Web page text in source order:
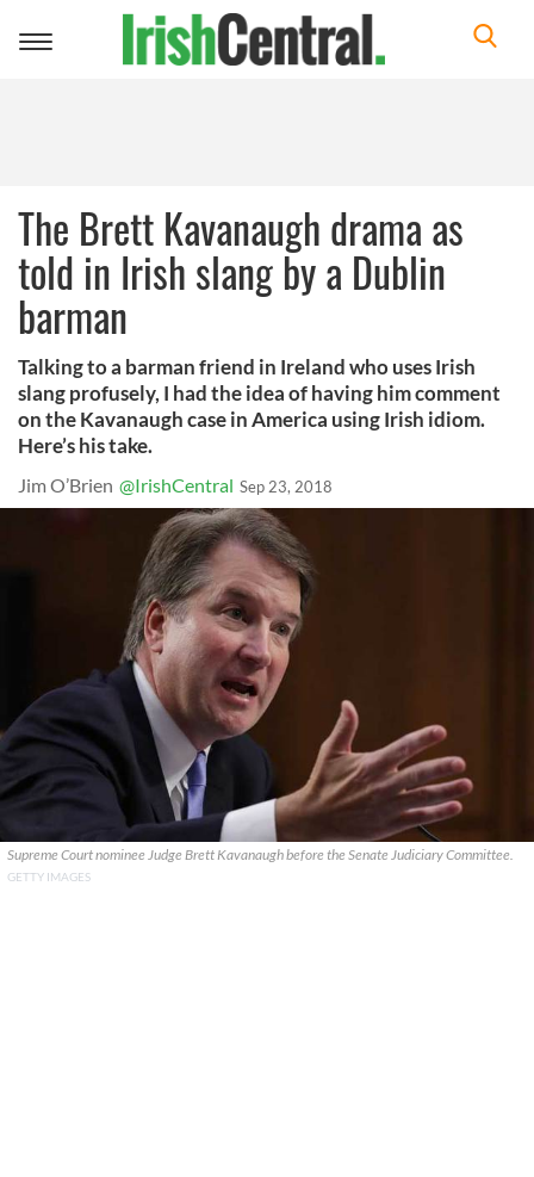
Toggle
The Brett Kavanaugh drama as
told in Irish slang by a Dublin
barman
Talking to a barman friend in Ireland who uses Irish
slang profusely, I had the idea of having him comment
on the Kavanaugh case in America using Irish idiom.
Here’s his take.
Jim O’Brien @IrishCentral Sep 23, 2018
Supreme Court nominee Judge Brett Kavanaugh before the Senate Judiciary Committee.
GETTY IMAGES